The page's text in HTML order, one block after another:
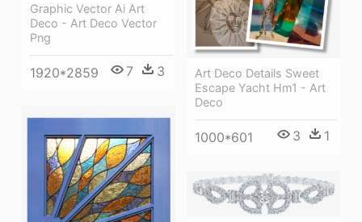
Graphic Vector Ai Art
Deco - Art Deco Vector
Png
1920*2859 7 3
Art Deco Details Sweet
Escape Yacht Hm1 - Art
Deco
1000*601 3 1